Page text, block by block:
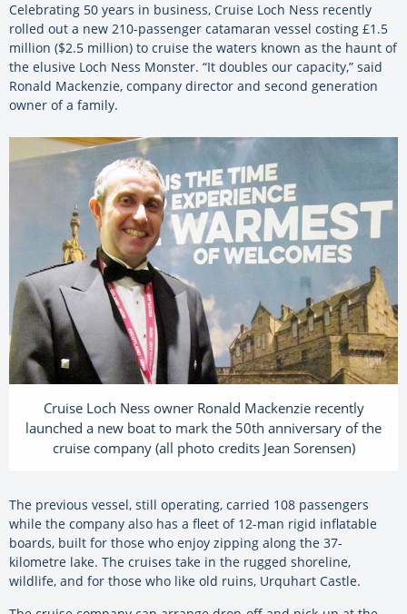
Celebrating 50 years in business, Cruise Loch Ness recently
rolled out a new 210-passenger catamaran vessel costing £1.5
million ($2.5 million) to cruise the waters known as the haunt of
the elusive Loch Ness Monster. “It doubles our capacity,” said
Ronald Mackenzie, company director and second generation
owner of a family.
Cruise Loch Ness owner Ronald Mackenzie recently
launched a new boat to mark the 50th anniversary of the
cruise company (all photo credits Jean Sorensen)
The previous vessel, still operating, carried 108 passengers
while the company also has a fleet of 12-man rigid inflatable
boards, built for those who enjoy zipping along the 37-
kilometre lake. The cruises take in the rugged shoreline,
wildlife, and for those who like old ruins, Urquhart Castle.